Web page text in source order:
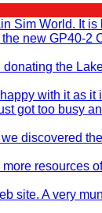
Sim World. It is
new GP40-2
the
with it as it
got too busy
discovered
resources
site. A very